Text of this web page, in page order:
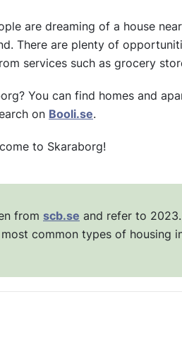
are dreaming of a house
There are plenty of
services such as grocery
You can find homes and
on Booli.se.
to Skaraborg!
from scb.se and refer to
common types of housing